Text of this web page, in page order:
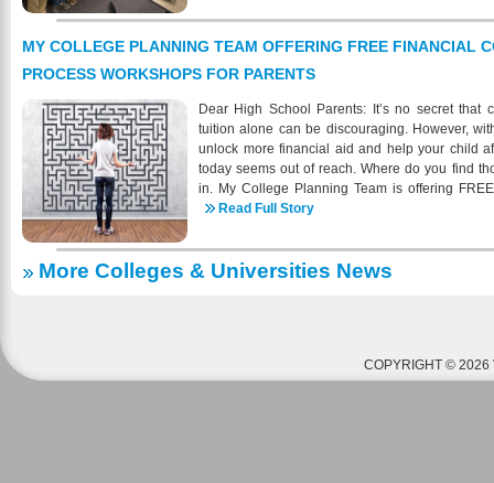
of age and can independently handle all
maintain a staffing ratio of 6 students to 1 staff
when you register in person or by phone.
check us out online: https://
MY COLLEGE PLANNING TEAM OFFERING FREE FINANCIAL
PROCESS WORKSHOPS FOR PARENTS
Dear High School Parents: It’s no secret that
tuition alone can be discouraging. However,
unlock more financial aid and help your child
today seems out of reach. Where do you find
in. My College Planning Team is offering
parents navigate the financial college planning
area to help high school parents prepare
Our one-of-a-kind workshops give parents
If you have any questions about our
Read Full Story
More Colleges & Universities News
COPYRIGHT © 2026